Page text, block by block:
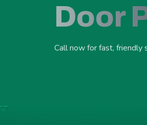
Door
Call now for fast, friendly